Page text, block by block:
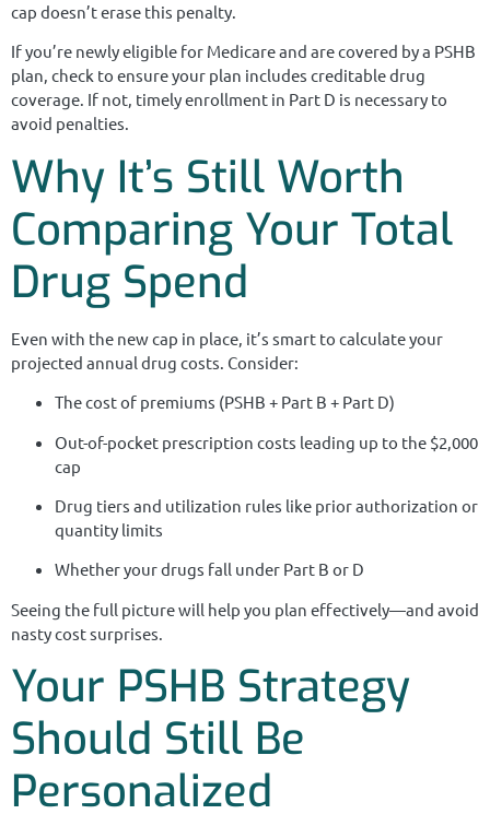
cap doesn’t erase this penalty.
If you’re newly eligible for Medicare and are covered by a PSHB
plan, check to ensure your plan includes creditable drug
coverage. If not, timely enrollment in Part D is necessary to
avoid penalties.
Why It’s Still Worth
Comparing Your Total
Drug Spend
Even with the new cap in place, it’s smart to calculate your
projected annual drug costs. Consider:
The cost of premiums (PSHB + Part B + Part D)
Out-of-pocket prescription costs leading up to the $2,000
cap
Drug tiers and utilization rules like prior authorization or
quantity limits
Whether your drugs fall under Part B or D
Seeing the full picture will help you plan effectively—and avoid
nasty cost surprises.
Your PSHB Strategy
Should Still Be
Personalized